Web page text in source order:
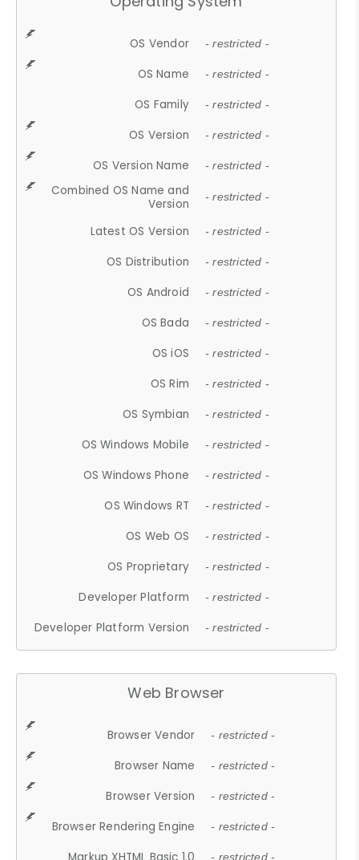
OS Vendor - restricted -
OS Name - restricted -
OS Family - restricted -
OS Version - restricted -
OS Version Name - restricted -
Combined OS Name and
Version
- restricted -
Latest OS Version - restricted -
OS Distribution - restricted -
OS Android - restricted -
OS Bada - restricted -
OS iOS - restricted -
OS Rim - restricted -
OS Symbian - restricted -
OS Windows Mobile - restricted -
OS Windows Phone - restricted -
OS Windows RT - restricted -
OS Web OS - restricted -
OS Proprietary - restricted -
Developer Platform - restricted -
Developer Platform Version - restricted -
Web Browser
Browser Vendor - restricted -
Browser Name - restricted -
Browser Version - restricted -
Browser Rendering Engine - restricted -
- restricted -